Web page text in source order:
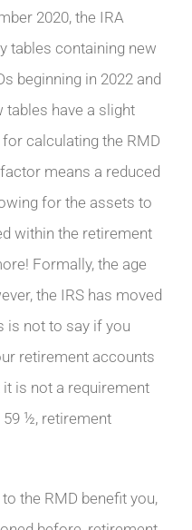
2020, the IRA
tables containing new
beginning in 2022 and
tables have a slight
calculating the RMD
means a reduced
for the assets to
within the retirement
Formally, the age
the IRS has moved
is not to say if you
retirement accounts
it is not a requirement
½, retirement
the RMD benefit you,